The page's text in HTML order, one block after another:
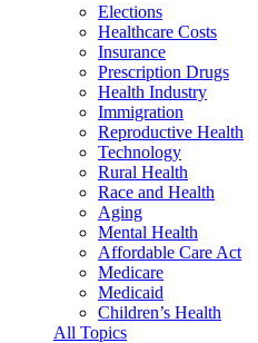
Elections
Healthcare Costs
Insurance
Prescription Drugs
Health Industry
Immigration
Reproductive Health
Technology
Rural Health
Race and Health
Aging
Mental Health
Affordable Care Act
Medicare
Medicaid
Children’s Health
All Topics